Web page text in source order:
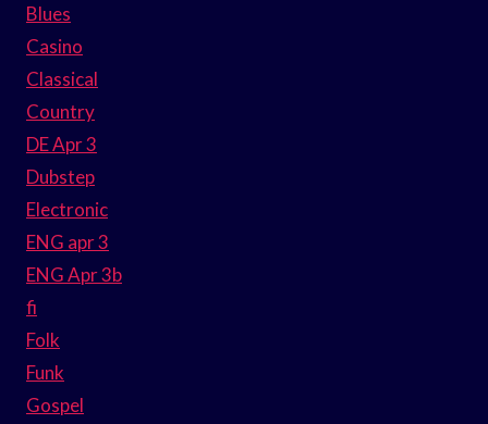
Blues
Casino
Classical
Country
DE Apr 3
Dubstep
Electronic
ENG apr 3
ENG Apr 3b
fi
Folk
Funk
Gospel